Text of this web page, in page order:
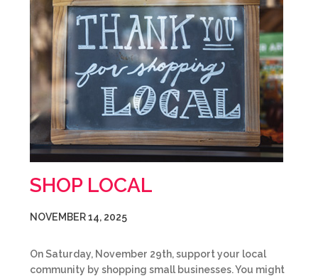
SHOP LOCAL
NOVEMBER 14, 2025
On Saturday, November 29th, support your local
community by shopping small businesses. You might